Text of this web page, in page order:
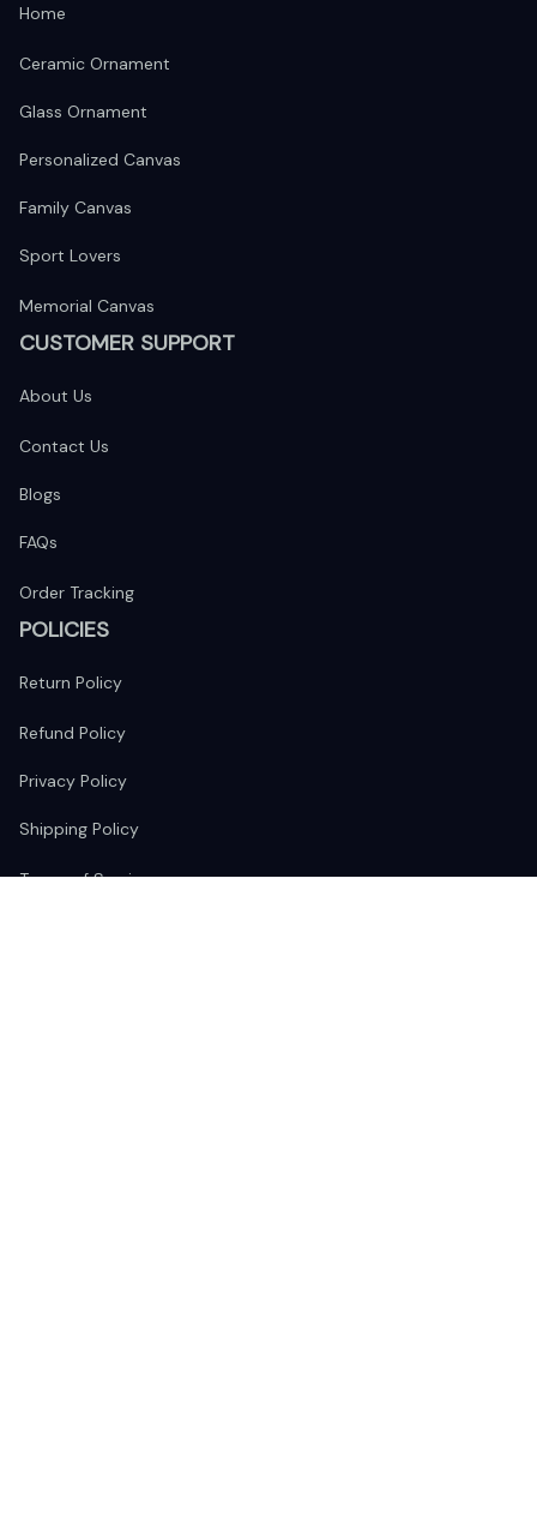
Home
Ceramic Ornament
Glass Ornament
Personalized Canvas
Family Canvas
Sport Lovers
Memorial Canvas
CUSTOMER SUPPORT
About Us
Contact Us
Blogs
FAQs
Order Tracking
POLICIES
Return Policy
Refund Policy
Privacy Policy
Shipping Policy
Terms of Service